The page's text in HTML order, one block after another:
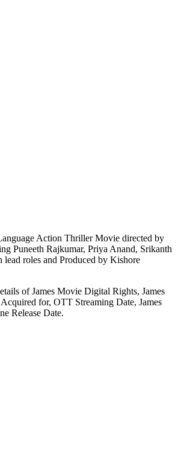
Action Thriller Movie directed by
Puneeth Rajkumar, Priya Anand, Srikanth
lead roles and Produced by Kishore
of James Movie Digital Rights, James
for, OTT Streaming Date, James
Release Date.